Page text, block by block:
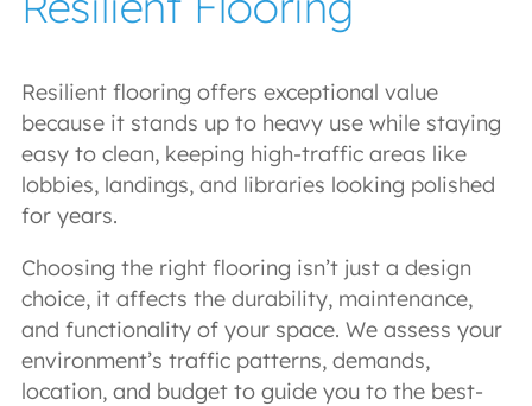
Resilient flooring offers exceptional value
because it stands up to heavy use while staying
easy to clean, keeping high-traffic areas like
lobbies, landings, and libraries looking polished
for years.
Choosing the right flooring isn’t just a design
choice, it affects the durability, maintenance,
and functionality of your space. We assess your
environment’s traffic patterns, demands,
location, and budget to guide you to the best-